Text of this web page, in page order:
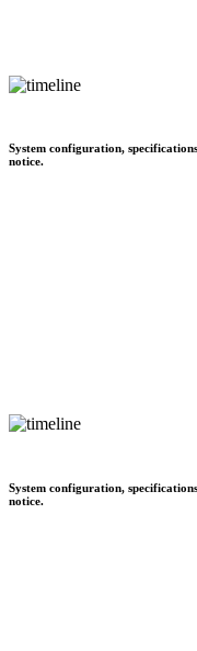
System configuration,
notice.
System configuration,
notice.